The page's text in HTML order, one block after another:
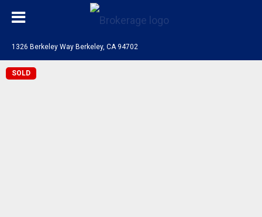
1326 Berkeley Way Berkeley, CA 94702
SOLD